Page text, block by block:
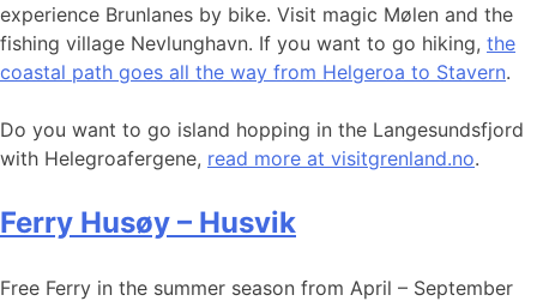
experience Brunlanes by bike. Visit magic Mølen and the
fishing village Nevlunghavn. If you want to go hiking, the
coastal path goes all the way from Helgeroa to Stavern.
Do you want to go island hopping in the Langesundsfjord
with Helegroafergene, read more at visitgrenland.no.
Ferry Husøy – Husvik
Free Ferry in the summer season from April – September